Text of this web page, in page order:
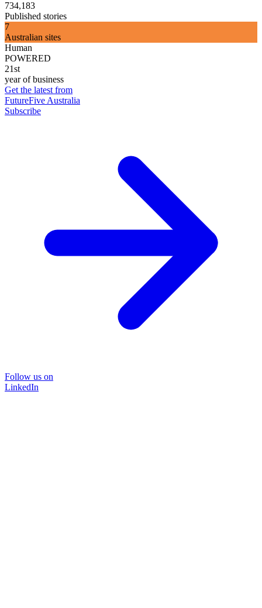
734,183
Published stories
7
Australian sites
Human
POWERED
21st
year of business
Get the latest from
FutureFive Australia
Subscribe
Follow us on
LinkedIn